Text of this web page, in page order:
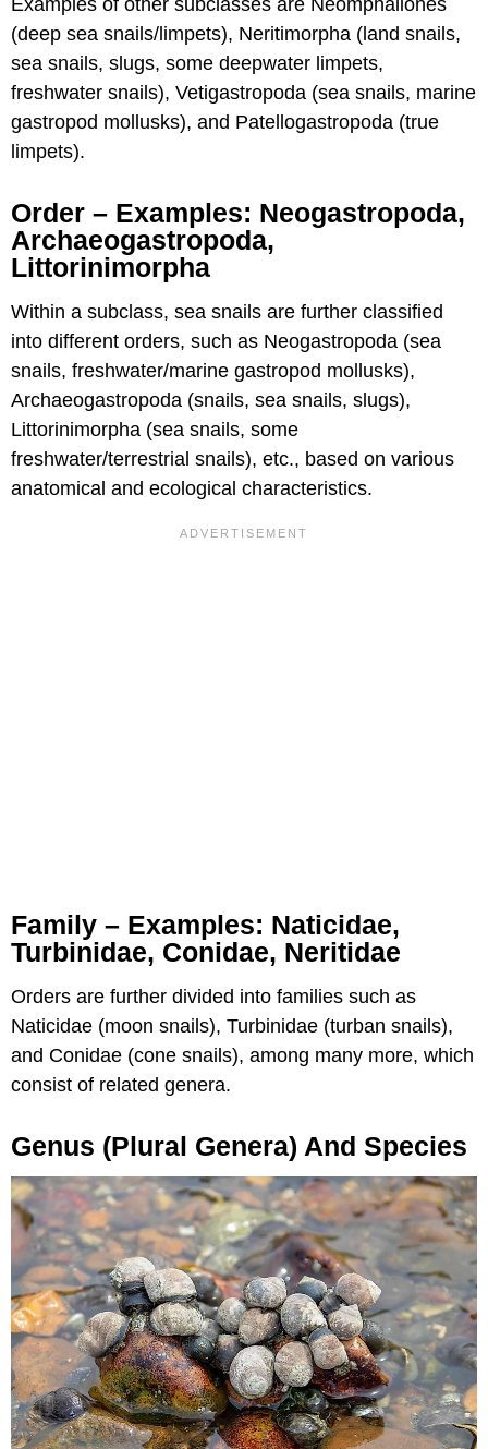
Examples of other subclasses are Neomphaliones
(deep sea snails/limpets), Neritimorpha (land snails,
sea snails, slugs, some deepwater limpets,
freshwater snails), Vetigastropoda (sea snails, marine
gastropod mollusks), and Patellogastropoda (true
limpets).
Order – Examples: Neogastropoda,
Archaeogastropoda,
Littorinimorpha
Within a subclass, sea snails are further classified
into different orders, such as Neogastropoda (sea
snails, freshwater/marine gastropod mollusks),
Archaeogastropoda (snails, sea snails, slugs),
Littorinimorpha (sea snails, some
freshwater/terrestrial snails), etc., based on various
anatomical and ecological characteristics.
Family – Examples: Naticidae,
Turbinidae, Conidae, Neritidae
Orders are further divided into families such as
Naticidae (moon snails), Turbinidae (turban snails),
and Conidae (cone snails), among many more, which
consist of related genera.
Genus (plural Genera) And Species